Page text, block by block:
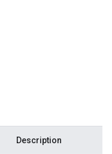
Description